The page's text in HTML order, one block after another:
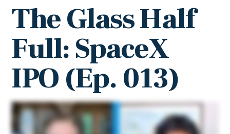
The Glass Half
Full: SpaceX
IPO (Ep. 013)